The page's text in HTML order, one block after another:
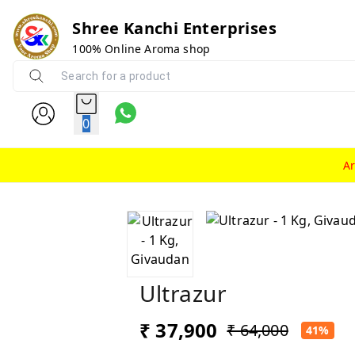
Shree Kanchi Enterprises
100% Online Aroma shop
0
Ultrazur
₹ 37,900 ₹ 64,000 41%